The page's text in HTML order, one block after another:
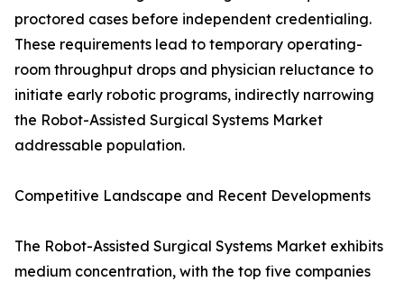
proctored cases before independent credentialing.
These requirements lead to temporary operating-
room throughput drops and physician reluctance to
initiate early robotic programs, indirectly narrowing
the Robot-Assisted Surgical Systems Market
addressable population.
Competitive Landscape and Recent Developments
The Robot-Assisted Surgical Systems Market exhibits
medium concentration, with the top five companies